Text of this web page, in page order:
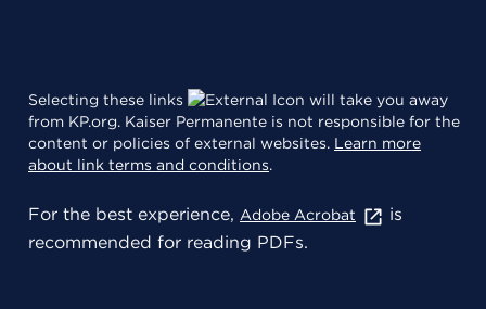
Selecting these links
will take you away
from KP.org. Kaiser Permanente is not responsible for the
content or policies of external websites. Learn more
about link terms and conditions.
For the best experience, Adobe Acrobat
is
recommended for reading PDFs.